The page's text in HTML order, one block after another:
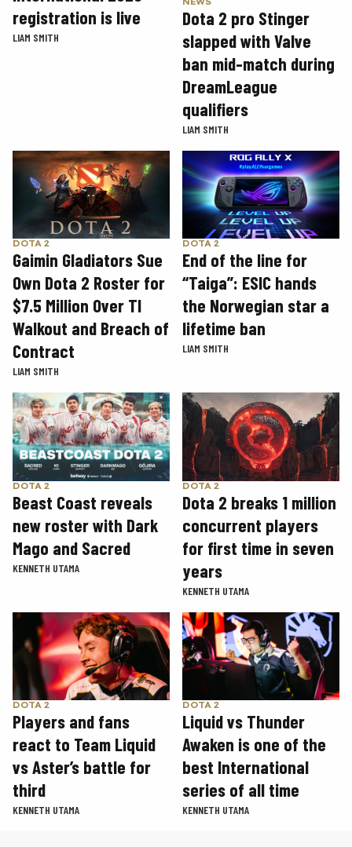
registration is live
LIAM SMITH
Dota 2 pro Stinger
slapped with Valve
ban mid-match during
DreamLeague
qualifiers
LIAM SMITH
DOTA 2
Gaimin Gladiators Sue
Own Dota 2 Roster for
$7.5 Million Over TI
Walkout and Breach of
Contract
LIAM SMITH
DOTA 2
End of the line for
“Taiga”: ESIC hands
the Norwegian star a
lifetime ban
LIAM SMITH
DOTA 2
Beast Coast reveals
new roster with Dark
Mago and Sacred
KENNETH UTAMA
DOTA 2
Dota 2 breaks 1 million
concurrent players
for first time in seven
years
KENNETH UTAMA
DOTA 2
Players and fans
react to Team Liquid
vs Aster’s battle for
third
KENNETH UTAMA
DOTA 2
Liquid vs Thunder
Awaken is one of the
best International
series of all time
KENNETH UTAMA